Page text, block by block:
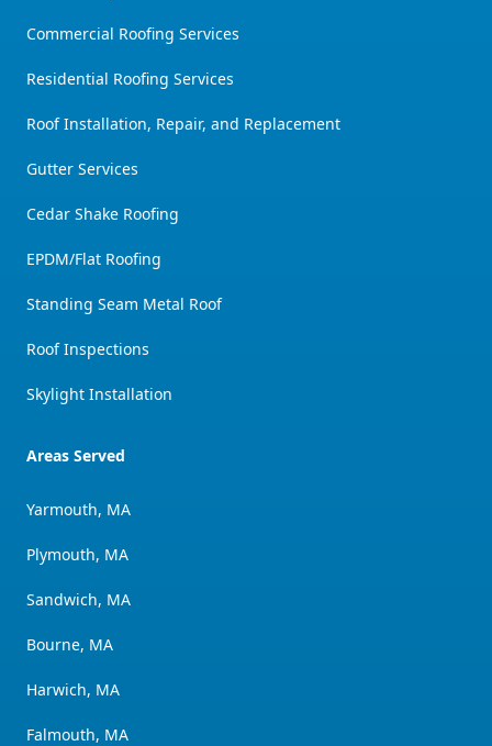
Commercial Roofing Services
Residential Roofing Services
Roof Installation, Repair, and Replacement
Gutter Services
Cedar Shake Roofing
EPDM/Flat Roofing
Standing Seam Metal Roof
Roof Inspections
Skylight Installation
Areas Served
Yarmouth, MA
Plymouth, MA
Sandwich, MA
Bourne, MA
Harwich, MA
Falmouth, MA